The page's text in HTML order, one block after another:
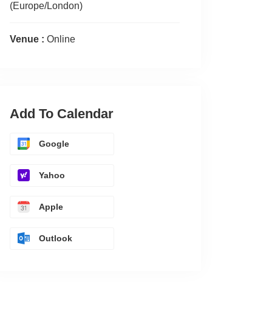
(Europe/London)
Venue : Online
Add To Calendar
Google
Yahoo
Apple
Outlook